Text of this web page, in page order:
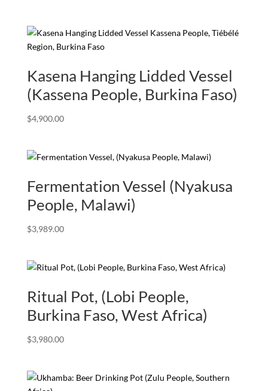
Kasena Hanging Lidded Vessel
(Kassena People, Burkina Faso)
$4,900.00
Fermentation Vessel (Nyakusa
People, Malawi)
$3,989.00
Ritual Pot, (Lobi People,
Burkina Faso, West Africa)
$3,980.00